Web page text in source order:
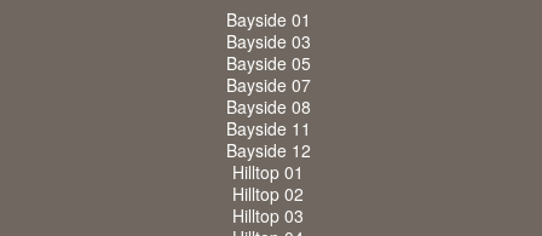
Bayside 01
Bayside 03
Bayside 05
Bayside 07
Bayside 08
Bayside 11
Bayside 12
Hilltop 01
Hilltop 02
Hilltop 03